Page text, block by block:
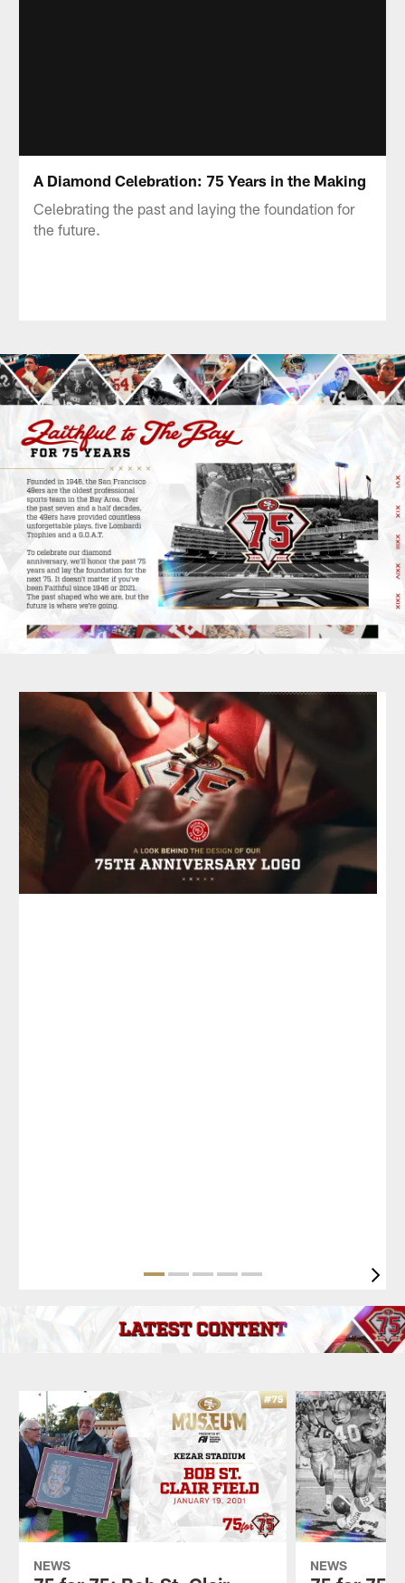
A Diamond Celebration: 75 Years in the Making
Celebrating the past and laying the foundation for
the future.
NEWS NEWS